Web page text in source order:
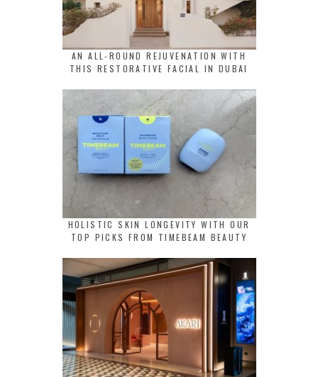
AN ALL-ROUND REJUVENATION WITH
THIS RESTORATIVE FACIAL IN DUBAI
HOLISTIC SKIN LONGEVITY WITH OUR
TOP PICKS FROM TIMEBEAM BEAUTY